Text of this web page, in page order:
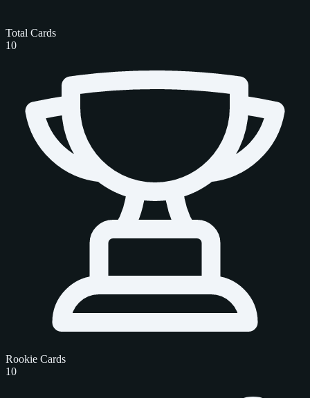
Total Cards
10
Rookie Cards
10